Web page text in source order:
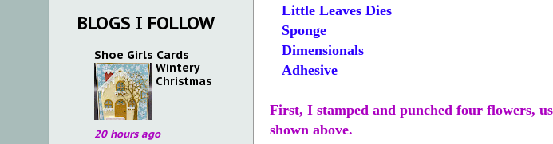
Little Leaves Dies
Sponge
Dimensionals
Adhesive
First, I stamped and punched four flowers,
shown above.
BLOGS I FOLLOW
Shoe Girls Cards
Wintery
Christmas
20 hours ago